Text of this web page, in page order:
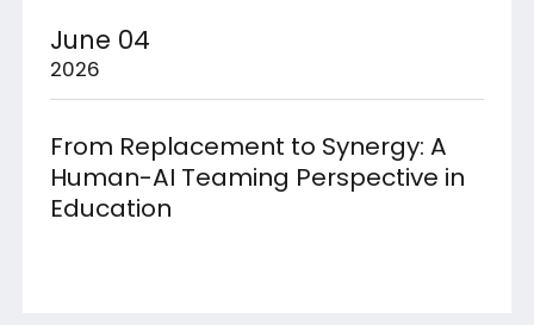
June 04
2026
From Replacement to Synergy: A
Human-AI Teaming Perspective in
Education